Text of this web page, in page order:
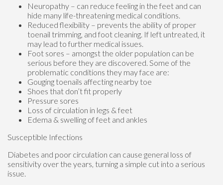
Neuropathy – can reduce feeling in the feet and can
hide many life-threatening medical conditions.
Reduced flexibility – prevents the ability of proper
toenail trimming, and foot cleaning. If left untreated, it
may lead to further medical issues.
Foot sores – amongst the older population can be
serious before they are discovered. Some of the
problematic conditions they may face are:
Gouging toenails affecting nearby toe
Shoes that don’t fit properly
Pressure sores
Loss of circulation in legs & feet
Edema & swelling of feet and ankles
Susceptible Infections
Diabetes and poor circulation can cause general loss of
sensitivity over the years, turning a simple cut into a serious
issue.